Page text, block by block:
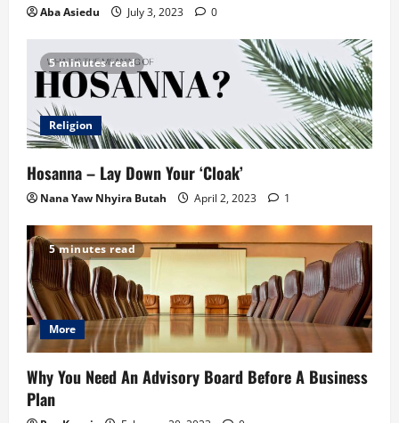
Aba Asiedu July 3, 2023 0
5 minutes read
Religion
Hosanna – Lay Down Your ‘Cloak’
Nana Yaw Nhyira Butah April 2, 2023 1
5 minutes read
More
Why You Need An Advisory Board Before A Business
Plan